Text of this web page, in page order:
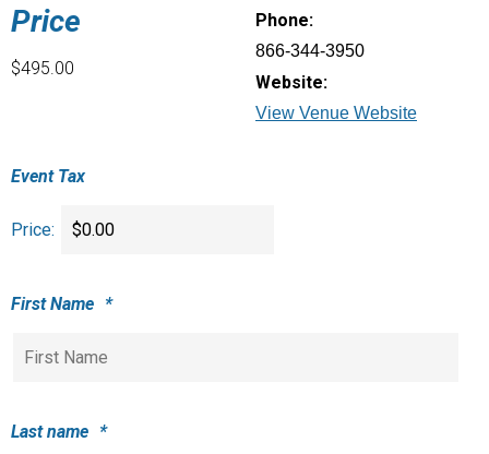
Price
$495.00
Phone:
866-344-3950
Website:
View Venue Website
Event Tax
Price:
First Name *
Last name *